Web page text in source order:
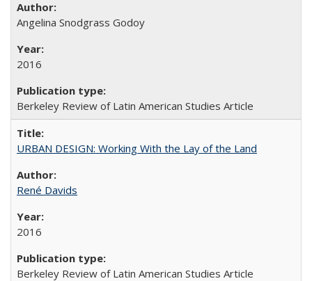
Angelina Snodgrass Godoy
2016
Berkeley Review of Latin American Studies Article
URBAN DESIGN: Working With the Lay of the Land
René Davids
2016
Berkeley Review of Latin American Studies Article